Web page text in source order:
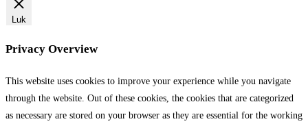
Luk
Privacy Overview
This website uses cookies to improve your experience while you navigate
through the website. Out of these cookies, the cookies that are categorized
as necessary are stored on your browser as they are essential for the working